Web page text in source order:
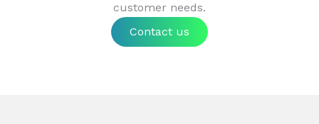
customer needs.
Contact us